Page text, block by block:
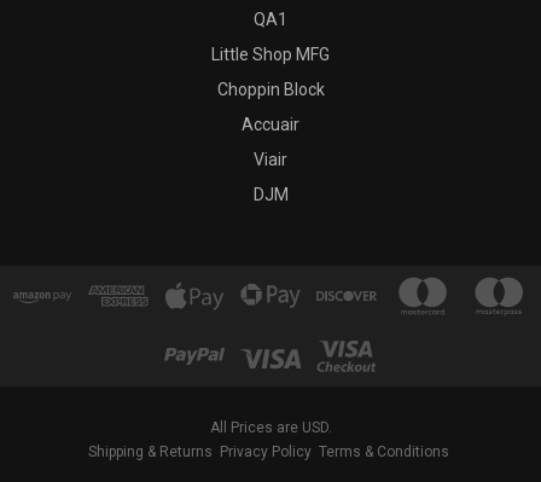
QA1
Little Shop MFG
Choppin Block
Accuair
Viair
DJM
All Prices are USD.
Shipping & Returns Privacy Policy Terms & Conditions